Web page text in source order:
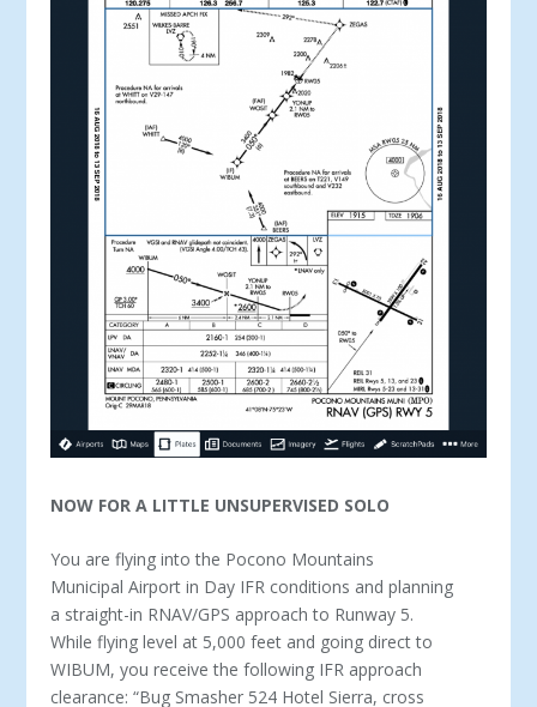
NOW FOR A LITTLE UNSUPERVISED SOLO
You are flying into the Pocono Mountains
Municipal Airport in Day IFR conditions and planning
a straight-in RNAV/GPS approach to Runway 5.
While flying level at 5,000 feet and going direct to
WIBUM, you receive the following IFR approach
clearance: “Bug Smasher 524 Hotel Sierra, cross